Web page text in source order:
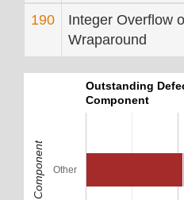
190
Integer Overflow
Wraparound
Outstanding
Component
Other
Component